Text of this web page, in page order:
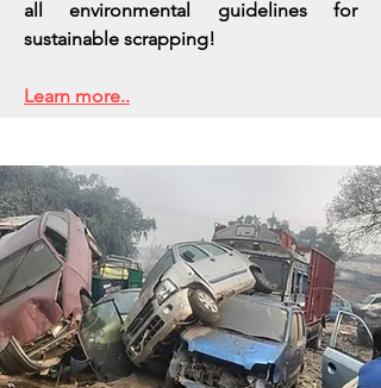
all environmental guidelines for
sustainable scrapping!
Learn more..